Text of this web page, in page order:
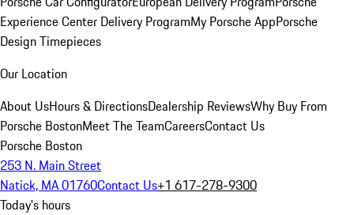
Experience Center Delivery ProgramMy Porsche AppPorsche
Design Timepieces
Our Location
About UsHours & DirectionsDealership ReviewsWhy Buy From
Porsche BostonMeet The TeamCareersContact Us
Porsche Boston
253 N. Main Street
Natick, MA 01760Contact Us+1 617-278-9300
Today's hours